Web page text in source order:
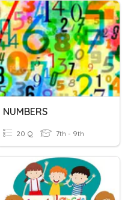
NUMBERS
20 Q 7th - 9th